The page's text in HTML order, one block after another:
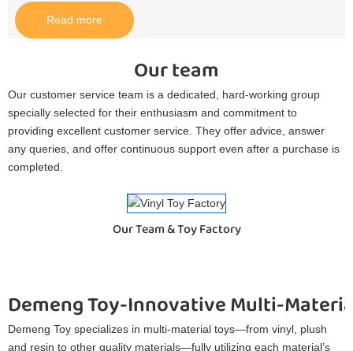
Read more
Our team
Our customer service team is a dedicated, hard-working group
specially selected for their enthusiasm and commitment to
providing excellent customer service. They offer advice, answer
any queries, and offer continuous support even after a purchase is
completed.
Our Team & Toy Factory
Demeng Toy-Innovative Multi-
Demeng Toy specializes in multi-material toys—from vinyl, plush
and resin to other quality materials—fully utilizing each material’s